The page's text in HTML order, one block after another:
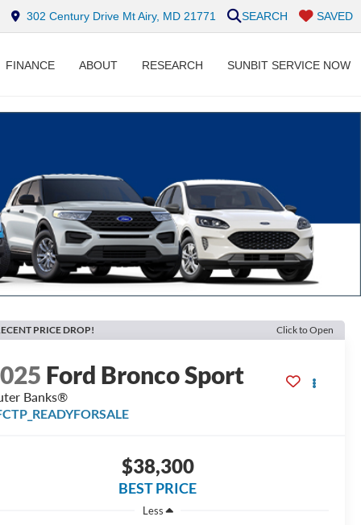
302 Century Drive Mt Airy, MD 21771 SAVED
SEARCH
FINANCE ABOUT RESEARCH SUNBIT SERVICE NOW
PRICE DROP! Click to Open
Ford Bronco Sport
Banks®
$38,300
BEST PRICE
Less